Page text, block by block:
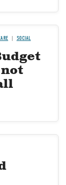
SOCIAL